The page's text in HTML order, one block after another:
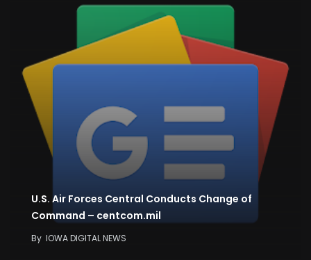
U.S. Air Forces Central Conducts Change of
Command – centcom.mil
By IOWA DIGITAL NEWS